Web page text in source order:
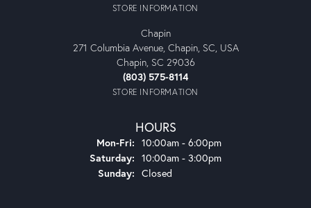
STORE INFORMATION
Chapin
271 Columbia Avenue, Chapin, SC, USA
Chapin, SC 29036
(803) 575-8114
STORE INFORMATION
HOURS
Mon-Fri: Monday - Friday:
10:00am - 6:00pm
Saturday: 10:00am - 3:00pm
Sunday: Closed